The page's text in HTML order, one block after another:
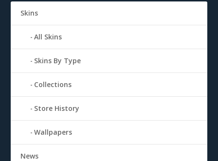
Skins
All Skins
Skins By Type
Collections
Store History
Wallpapers
News